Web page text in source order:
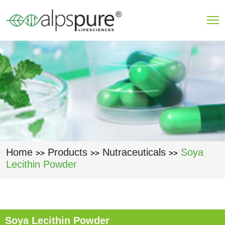
Home >> Products >> Nutraceuticals >> Soya
Lecithin Powder
Soya Lecithin Powder